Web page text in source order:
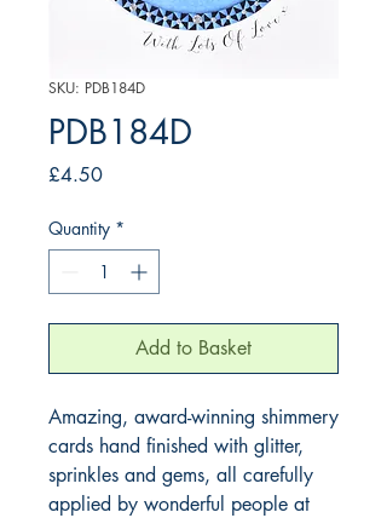
SKU: PDB184D
PDB184D
£4.50Price
Quantity *
Add to Basket
Amazing, award-winning shimmery
cards hand finished with glitter,
sprinkles and gems, all carefully
applied by wonderful people at